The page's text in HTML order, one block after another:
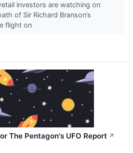
investors are watching on
of Sir Richard Branson’s
flight on
The Pentagon's UFO Report ↗